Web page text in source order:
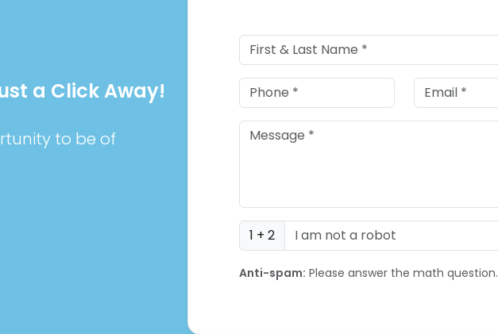
a Click Away!
to be of
1 + 2
Anti-spam: Please answer the math question.